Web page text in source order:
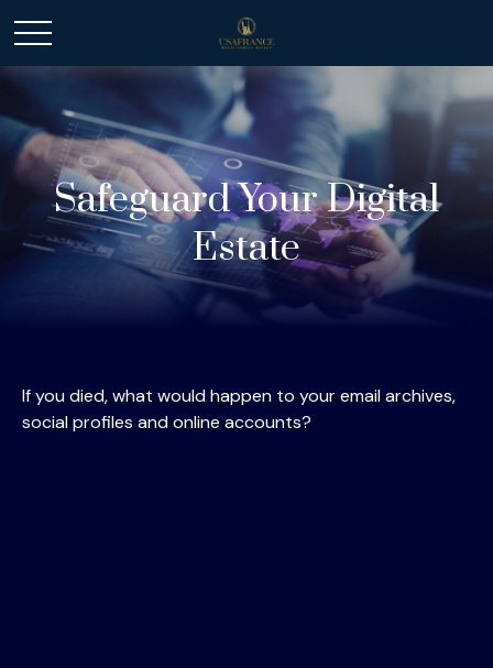
Safeguard Your Digital
Estate
If you died, what would happen to your email archives,
social profiles and online accounts?